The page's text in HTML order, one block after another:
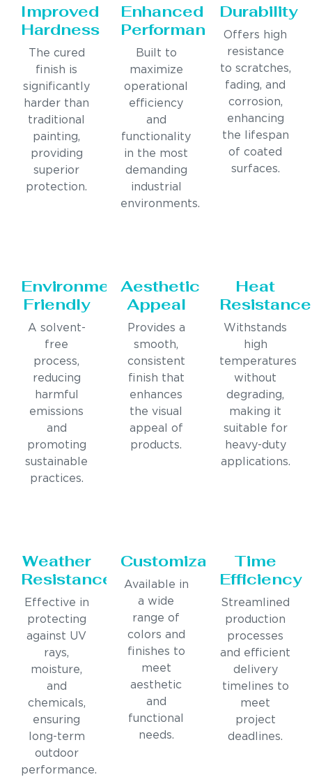
Improved
Hardness
The cured
finish is
significantly
harder than
traditional
painting,
providing
superior
protection.
Enhanced
Performance
Built to
maximize
operational
efficiency
and
functionality
in the most
demanding
industrial
environments.
Durability
Offers high
resistance
to scratches,
fading, and
corrosion,
enhancing
the lifespan
of coated
surfaces.
Environmentally
Friendly
A solvent-
free
process,
reducing
harmful
emissions
and
promoting
sustainable
practices.
Aesthetic
Appeal
Provides a
smooth,
consistent
finish that
enhances
the visual
appeal of
products.
Heat
Resistance
Withstands
high
temperatures
without
degrading,
making it
suitable for
heavy-duty
applications.
Weather
Resistance
Effective in
protecting
against UV
rays,
moisture,
and
chemicals,
ensuring
long-term
outdoor
performance.
Customization
Available in
a wide
range of
colors and
finishes to
meet
aesthetic
and
functional
needs.
Time
Efficiency
Streamlined
production
processes
and efficient
delivery
timelines to
meet
project
deadlines.